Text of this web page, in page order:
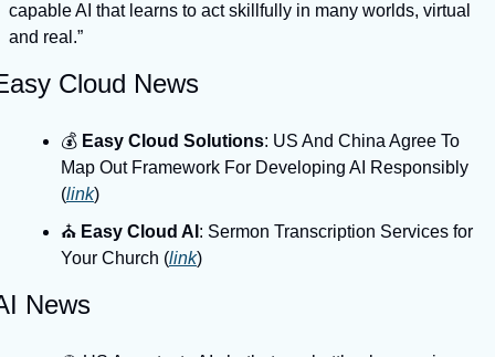
capable AI that learns to act skillfully in many worlds, virtual
and real.”
Cloud News
💰️ Easy Cloud Solutions: US And China Agree To
Map Out Framework For Developing AI Responsibly
(link)
⛪️ Easy Cloud AI : Sermon Transcription Services for
Your Church (link)
News